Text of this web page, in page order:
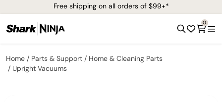
Free shipping on all orders of $99+*
0
Home Parts & Support
Home & Cleaning Parts
Upright Vacuums